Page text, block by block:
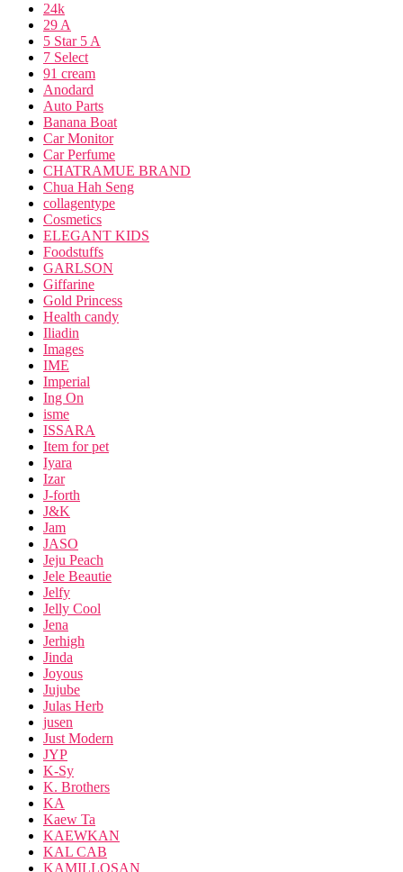
24k
29 A
5 Star 5 A
7 Select
91 cream
Anodard
Auto Parts
Banana Boat
Car Monitor
Car Perfume
CHATRAMUE BRAND
Chua Hah Seng
collagentype
Cosmetics
ELEGANT KIDS
Foodstuffs
GARLSON
Giffarine
Gold Princess
Health candy
Iliadin
Images
IME
Imperial
Ing On
isme
ISSARA
Item for pet
Iyara
Izar
J-forth
J&K
Jam
JASO
Jeju Peach
Jele Beautie
Jelfy
Jelly Cool
Jena
Jerhigh
Jinda
Joyous
Jujube
Julas Herb
jusen
Just Modern
JYP
K-Sy
K. Brothers
KA
Kaew Ta
KAEWKAN
KAL CAB
KAMILLOSAN